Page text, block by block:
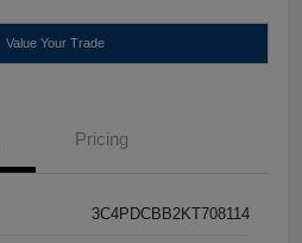
Value Your Trade
Pricing
3C4PDCBB2KT708114